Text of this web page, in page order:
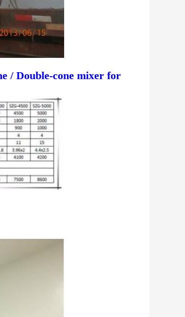
/ Double-cone mixer for